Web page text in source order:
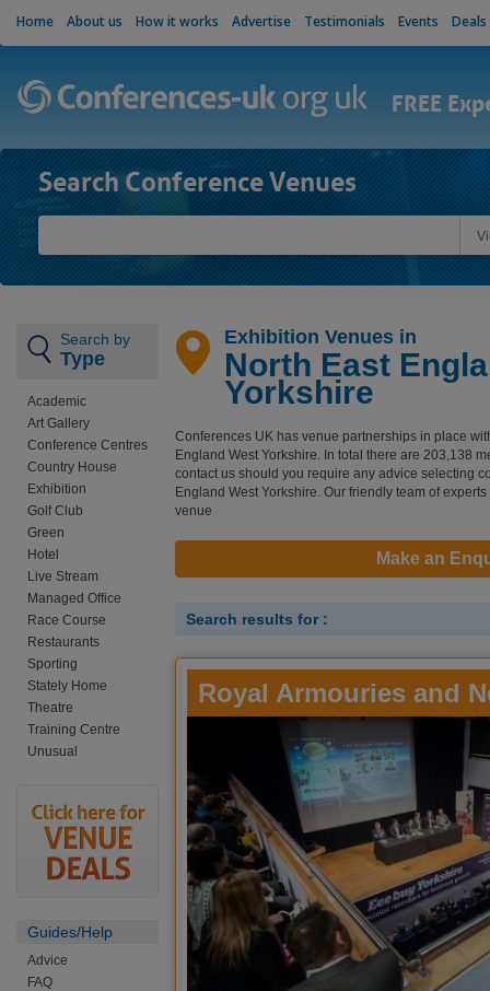
Home About us How it works Advertise Testimonials Events Deals
FREE
Search Conference Venues
Search by
Type
Academic
Art Gallery
Conference Centres
Country House
Exhibition
Golf Club
Green
Hotel
Live Stream
Managed Office
Race Course
Restaurants
Sporting
Stately Home
Theatre
Training Centre
Unusual
Guides/Help
Advice
FAQ
Exhibition Venues in
North East
Yorkshire
Conferences UK has venue partnerships in place
England West Yorkshire. In total there are 203,138
contact us should you require any advice selecting
England West Yorkshire. Our friendly team of
venue
Make an
Search results for :
Royal Armouries and